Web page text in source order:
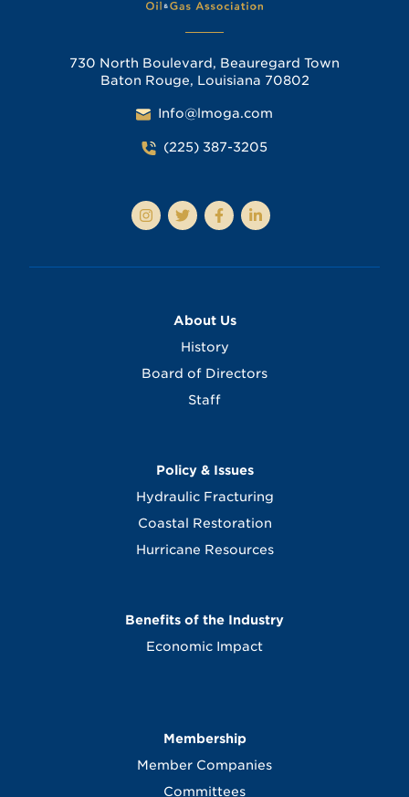
730 North Boulevard, Beauregard Town
Baton Rouge, Louisiana 70802
Info@lmoga.com
(225) 387-3205
About Us
History
Board of Directors
Staff
Policy & Issues
Hydraulic Fracturing
Coastal Restoration
Hurricane Resources
Benefits of the Industry
Economic Impact
Membership
Member Companies
Committees